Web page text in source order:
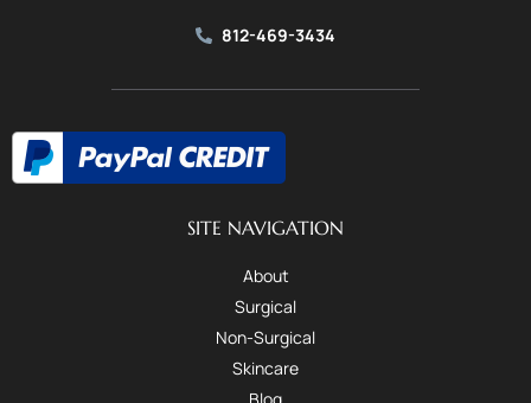
812-469-3434
SITE NAVIGATION
About
Surgical
Non-Surgical
Skincare